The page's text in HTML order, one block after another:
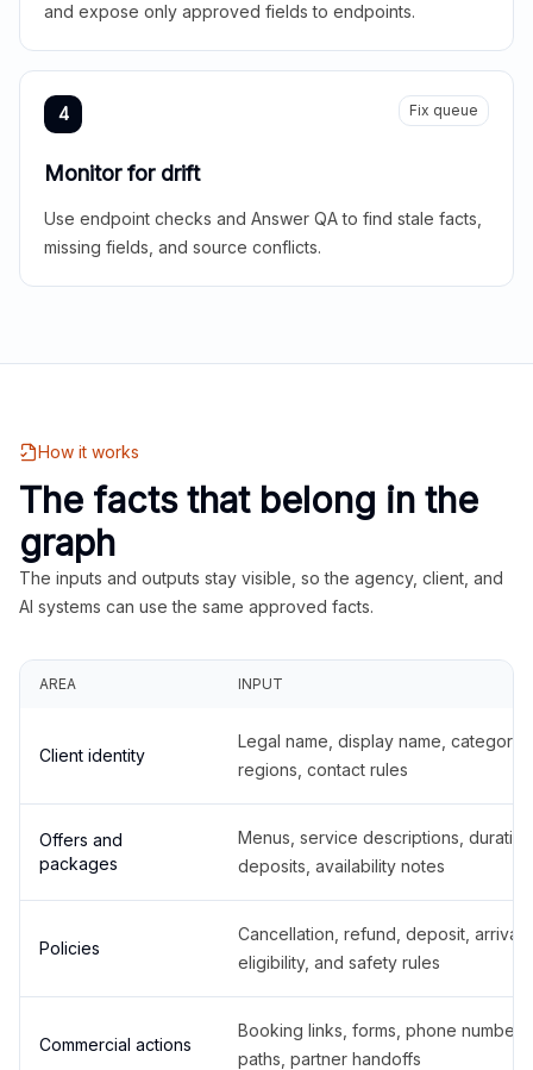
and expose only approved fields to endpoints.
4 Fix queue
Monitor for drift
Use endpoint checks and Answer QA to find stale facts,
missing fields, and source conflicts.
How it works
The facts that belong in the
graph
The inputs and outputs stay visible, so the agency, client, and
AI systems can use the same approved facts.
AREA INPUT
Client identity
Legal name, display name,
regions, contact rules
Offers and
packages
Menus, service descriptions,
deposits, availability notes
Policies
Cancellation, refund, deposit,
eligibility, and safety rules
Commercial actions
Booking links, forms, phone
paths, partner handoffs